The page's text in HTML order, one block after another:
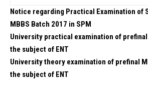
Notice regarding Practical Examination of
MBBS Batch 2017 in SPM
University practical examination of
the subject of ENT
University theory examination of prefinal
the subject of ENT